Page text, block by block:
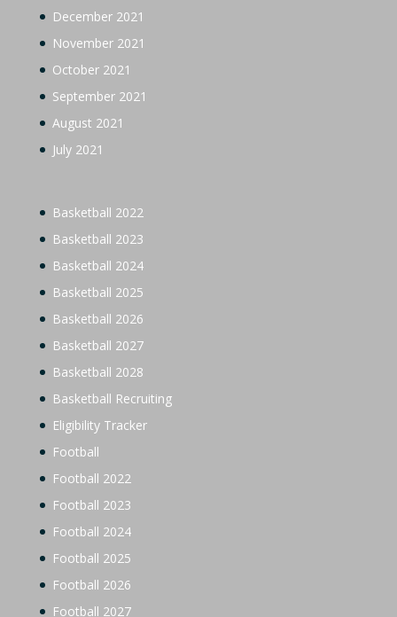
December 2021
November 2021
October 2021
September 2021
August 2021
July 2021
Basketball 2022
Basketball 2023
Basketball 2024
Basketball 2025
Basketball 2026
Basketball 2027
Basketball 2028
Basketball Recruiting
Eligibility Tracker
Football
Football 2022
Football 2023
Football 2024
Football 2025
Football 2026
Football 2027